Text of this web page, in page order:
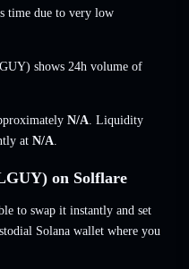
time due to very low
shows 24h volume of
N/A. Liquidity
at N/A.
on Solflare
to swap it instantly and set
Solana wallet where you